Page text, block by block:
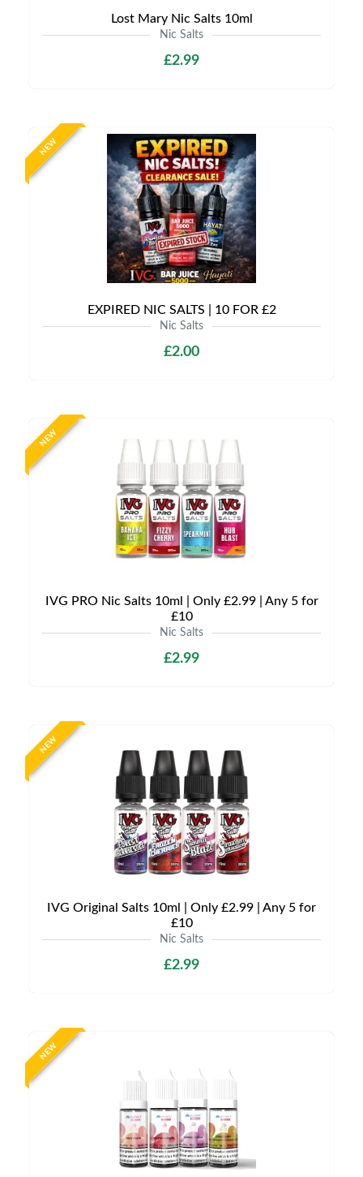
Lost Mary Nic Salts 10ml
Nic Salts
£2.99
NEW
EXPIRED NIC SALTS | 10 FOR £2
Nic Salts
£2.00
NEW
IVG PRO Nic Salts 10ml | Only £2.99 | Any 5 for
£10
Nic Salts
£2.99
NEW
IVG Original Salts 10ml | Only £2.99 | Any 5 for
£10
Nic Salts
£2.99
NEW